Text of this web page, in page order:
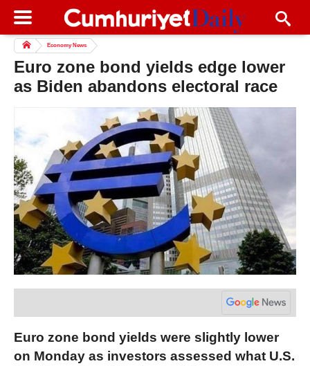
Economy News
Euro zone bond yields edge lower
as Biden abandons electoral race
Euro zone bond yields were slightly lower
on Monday as investors assessed what U.S.